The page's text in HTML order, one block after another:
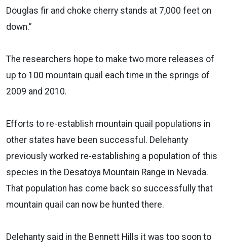
Douglas fir and choke cherry stands at 7,000 feet on
down.”
The researchers hope to make two more releases of
up to 100 mountain quail each time in the springs of
2009 and 2010.
Efforts to re-establish mountain quail populations in
other states have been successful. Delehanty
previously worked re-establishing a population of this
species in the Desatoya Mountain Range in Nevada.
That population has come back so successfully that
mountain quail can now be hunted there.
Delehanty said in the Bennett Hills it was too soon to